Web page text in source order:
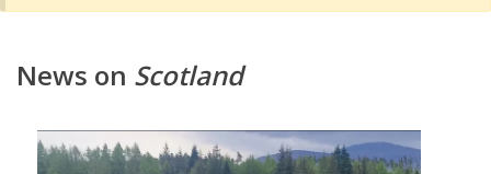
News on Scotland